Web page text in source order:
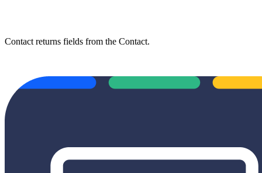
Contact returns fields from the Contact.